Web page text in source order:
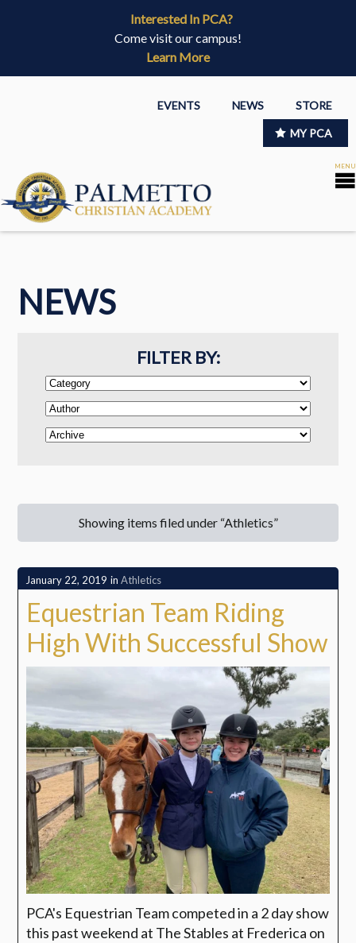
Interested In PCA?
Come visit our campus!
Learn More
EVENTS NEWS STORE
MY PCA
NEWS
FILTER BY:
Showing items filed under “Athletics”
January 22, 2019 in Athletics
Equestrian Team Riding
High With Successful Show
PCA's Equestrian Team competed in a 2 day show
this past weekend at The Stables at Frederica on